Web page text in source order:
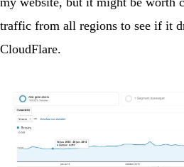
traffic from all regions to see if it
CloudFlare.